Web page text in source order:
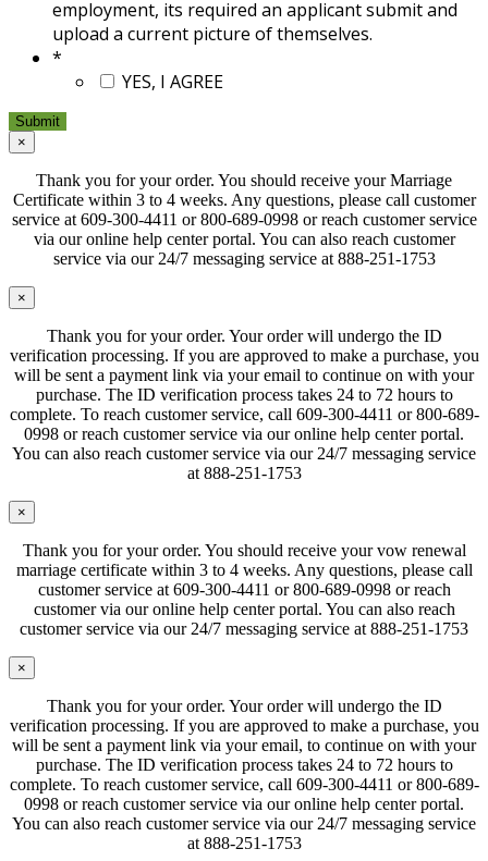
employment, its required an applicant submit and
upload a current picture of themselves.
*
YES, I AGREE
×
Thank you for your order. You should receive your Marriage
Certificate within 3 to 4 weeks. Any questions, please call customer
service at 609-300-4411 or 800-689-0998 or reach customer service
via our online help center portal. You can also reach customer
service via our 24/7 messaging service at 888-251-1753
×
Thank you for your order. Your order will undergo the ID
verification processing. If you are approved to make a purchase, you
will be sent a payment link via your email to continue on with your
purchase. The ID verification process takes 24 to 72 hours to
complete. To reach customer service, call 609-300-4411 or 800-689-
0998 or reach customer service via our online help center portal.
You can also reach customer service via our 24/7 messaging service
at 888-251-1753
×
Thank you for your order. You should receive your vow renewal
marriage certificate within 3 to 4 weeks. Any questions, please call
customer service at 609-300-4411 or 800-689-0998 or reach
customer via our online help center portal. You can also reach
customer service via our 24/7 messaging service at 888-251-1753
×
Thank you for your order. Your order will undergo the ID
verification processing. If you are approved to make a purchase, you
will be sent a payment link via your email, to continue on with your
purchase. The ID verification process takes 24 to 72 hours to
complete. To reach customer service, call 609-300-4411 or 800-689-
0998 or reach customer service via our online help center portal.
You can also reach customer service via our 24/7 messaging service
at 888-251-1753